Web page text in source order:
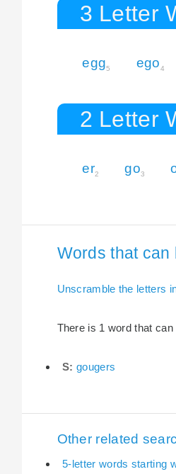
3 Letter
egg5 ego4
2 Letter
er2 go3
Words that can
Unscramble the letters
There is 1 word that
S: gougers
Other related
5-letter words starting